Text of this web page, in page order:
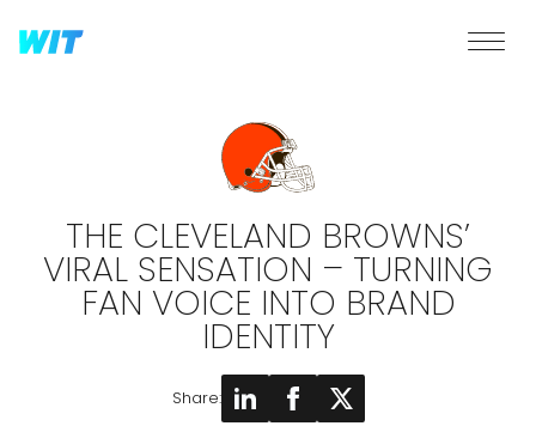
THE CLEVELAND BROWNS’
VIRAL SENSATION – TURNING
FAN VOICE INTO BRAND
IDENTITY
Share: